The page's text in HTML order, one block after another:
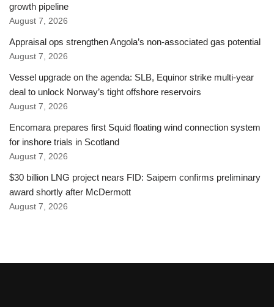
growth pipeline
August 7, 2026
Appraisal ops strengthen Angola’s non-associated gas potential
August 7, 2026
Vessel upgrade on the agenda: SLB, Equinor strike multi-year
deal to unlock Norway’s tight offshore reservoirs
August 7, 2026
Encomara prepares first Squid floating wind connection system
for inshore trials in Scotland
August 7, 2026
$30 billion LNG project nears FID: Saipem confirms preliminary
award shortly after McDermott
August 7, 2026